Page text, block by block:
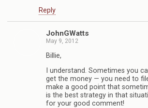
Reply
JohnGWatts
May 9, 2012
Billie,
I understand. Sometimes you
get the money — you need to
make a good point that
is the best strategy in that
for your good comment!